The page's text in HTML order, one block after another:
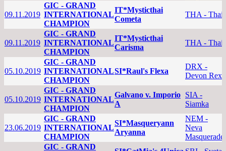
09.11.2019
GIC - GRAND
INTERNATIONAL
CHAMPION
IT*Mysticthai
Cometa
THA - Thai
09.11.2019
GIC - GRAND
INTERNATIONAL
CHAMPION
IT*Mysticthai
Carisma
THA - Thai
05.10.2019
GIC - GRAND
INTERNATIONAL
CHAMPION
SI*Raul's Flexa
DRX -
Devon Rex
05.10.2019
GIC - GRAND
INTERNATIONAL
CHAMPION
Galvano v. Imporio
A
SIA -
Siamka
23.06.2019
GIC - GRAND
INTERNATIONAL
CHAMPION
SI*Masqueryann
Aryanna
NEM -
Neva
Masquerade
GIC - GRAND